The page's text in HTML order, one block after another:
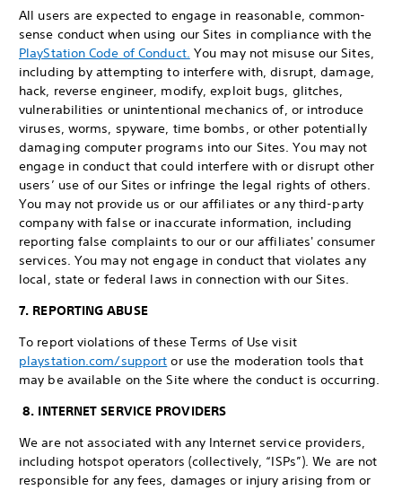
All users are expected to engage in reasonable, common-
sense conduct when using our Sites in compliance with the
PlayStation Code of Conduct. You may not misuse our Sites,
including by attempting to interfere with, disrupt, damage,
hack, reverse engineer, modify, exploit bugs, glitches,
vulnerabilities or unintentional mechanics of, or introduce
viruses, worms, spyware, time bombs, or other potentially
damaging computer programs into our Sites. You may not
engage in conduct that could interfere with or disrupt other
users’ use of our Sites or infringe the legal rights of others.
You may not provide us or our affiliates or any third-party
company with false or inaccurate information, including
reporting false complaints to our or our affiliates' consumer
services. You may not engage in conduct that violates any
local, state or federal laws in connection with our Sites.
7. REPORTING ABUSE
To report violations of these Terms of Use visit
playstation.com/support or use the moderation tools that
may be available on the Site where the conduct is occurring.
8. INTERNET SERVICE PROVIDERS
We are not associated with any Internet service providers,
including hotspot operators (collectively, “ISPs”). We are not
responsible for any fees, damages or injury arising from or